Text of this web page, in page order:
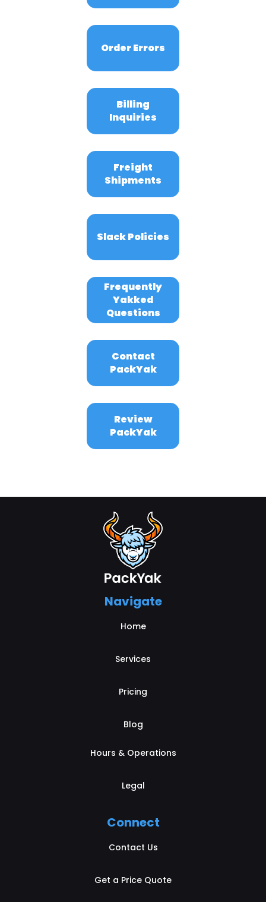
Order Errors
Billing
Inquiries
Freight
Shipments
Slack Policies
Frequently
Yakked
Questions
Contact
PackYak
Review
PackYak
Navigate
Home
Services
Pricing
Blog
Hours & Operations
Legal
Connect
Contact Us
Get a Price Quote